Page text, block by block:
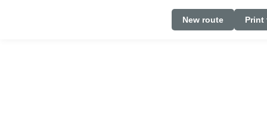
New route Print